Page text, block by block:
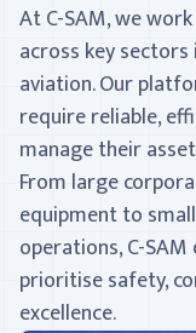
At C-SAM, we
across key
aviation. Our
require reliable,
manage their
From large
equipment to
operations, C-
prioritise safety,
excellence.